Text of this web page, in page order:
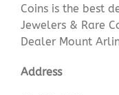
Coins is the best
Jewelers & Rare
Dealer Mount
Address